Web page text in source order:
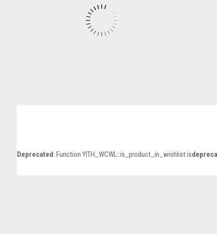
Deprecated: Function YITH_WCWL::is_product_in_wishlist is